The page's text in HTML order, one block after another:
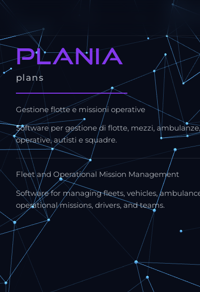
plania
plans
Gestione flotte e missioni operative
Software per gestione di flotte, mezzi,
operative, autisti e squadre.
Fleet and Operational Mission Management
Software for managing fleets, vehicles,
operational missions, drivers, and teams.